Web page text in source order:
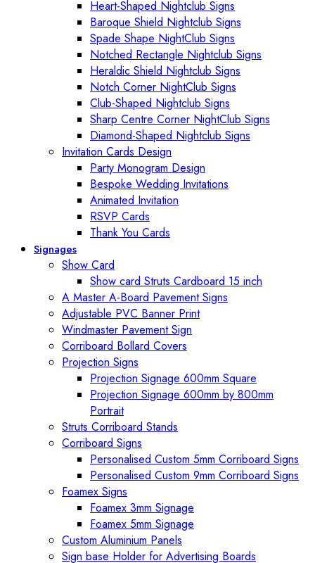
Heart-Shaped Nightclub Signs
Baroque Shield Nightclub Signs
Spade Shape NightClub Signs
Notched Rectangle Nightclub Signs
Heraldic Shield Nightclub Signs
Notch Corner NightClub Signs
Club-Shaped Nightclub Signs
Sharp Centre Corner NightClub Signs
Diamond-Shaped Nightclub Signs
Invitation Cards Design
Party Monogram Design
Bespoke Wedding Invitations
Animated Invitation
RSVP Cards
Thank You Cards
Signages
Show Card
Show card Struts Cardboard 15 inch
A Master A-Board Pavement Signs
Adjustable PVC Banner Print
Windmaster Pavement Sign
Corriboard Bollard Covers
Projection Signs
Projection Signage 600mm Square
Projection Signage 600mm by 800mm
Portrait
Struts Corriboard Stands
Corriboard Signs
Personalised Custom 5mm Corriboard Signs
Personalised Custom 9mm Corriboard Signs
Foamex Signs
Foamex 3mm Signage
Foamex 5mm Signage
Custom Aluminium Panels
Sign base Holder for Advertising Boards